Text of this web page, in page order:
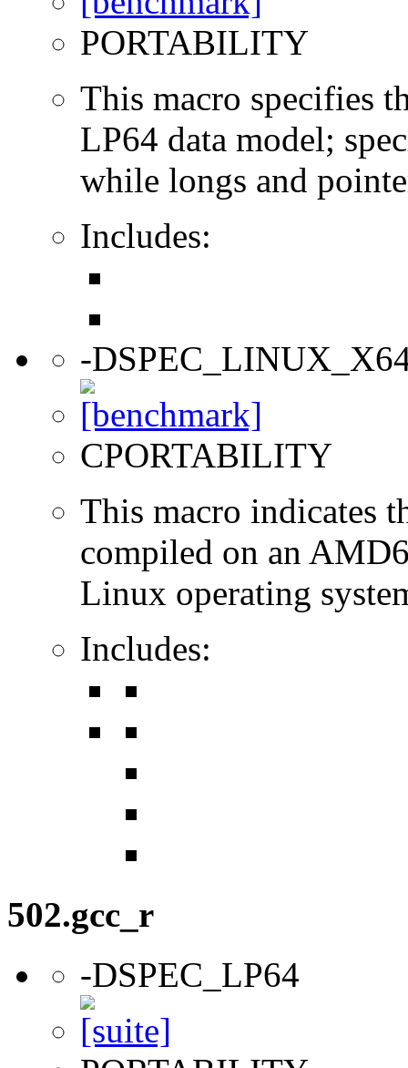
PORTABILITY
This macro specifies
LP64 data model;
while longs and
Includes:
-
CPORTABILITY
This macro indicates
compiled on an
Linux operating
Includes:
502.gcc_r
-DSPEC_LP64